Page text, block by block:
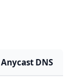
Anycast DNS